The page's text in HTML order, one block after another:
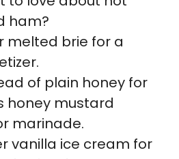
ham?
melted brie for a
of plain honey for
honey mustard
marinade.
vanilla ice cream for